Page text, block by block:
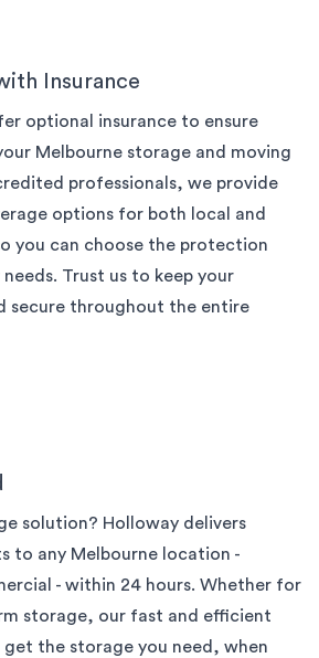
Insurance
optional insurance to ensure
Melbourne storage and moving
professionals, we provide
options for both local and
you can choose the protection
Trust us to keep your
secure throughout the entire
solution? Holloway delivers
to any Melbourne location -
- within 24 hours. Whether for
storage, our fast and efficient
get the storage you need, when